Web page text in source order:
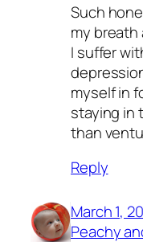
Such
my breath
I suffer
myself in
staying in
than
Reply
March 1,
Peachy